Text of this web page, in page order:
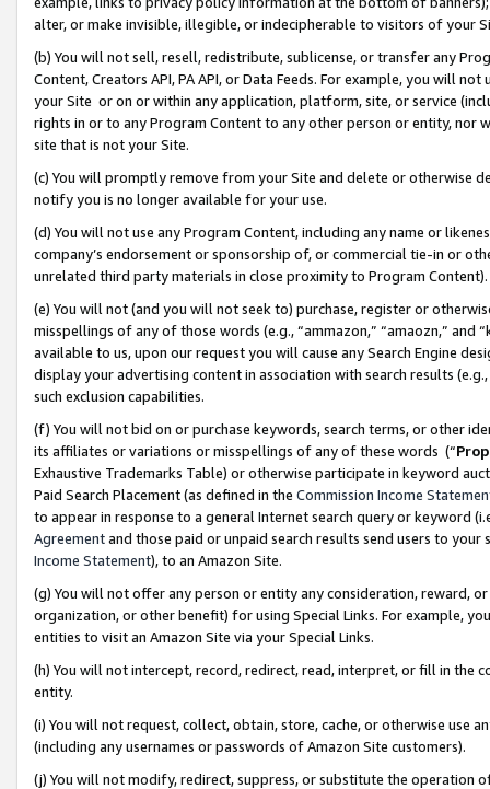
alter, or make invisible, illegible, or indecipherable to visitors of your
(b) You will not sell, resell, redistribute, sublicense, or transfer any
Content, Creators API, PA API, or Data Feeds. For example, you will
your Site or on or within any application, platform, site, or service
rights in or to any Program Content to any other person or entity, nor
site that is not your Site.
(c) You will promptly remove from your Site and delete or otherwise
notify you is no longer available for your use.
(d) You will not use any Program Content, including any name or
company’s endorsement or sponsorship of, or commercial tie-in or
unrelated third party materials in close proximity to Program Content).
(e) You will not (and you will not seek to) purchase, register or
misspellings of any of those words (e.g., “ammazon,” “amaozn,” and
available to us, upon our request you will cause any Search Engine
display your advertising content in association with search results
such exclusion capabilities.
(f) You will not bid on or purchase keywords, search terms, or other
its affiliates or variations or misspellings of any of these words (“
Exhaustive Trademarks Table) or otherwise participate in keyword
Paid Search Placement (as defined in the Commission Income
to appear in response to a general Internet search query or keyword
Agreementand those paid or unpaid search results send users to
Income Statement), to an Amazon Site.
(g) You will not offer any person or entity any consideration, reward,
organization, or other benefit) for using Special Links. For example,
entities to visit an Amazon Site via your Special Links.
(h) You will not intercept, record, redirect, read, interpret, or fill in
entity.
(i) You will not request, collect, obtain, store, cache, or otherwise use
(including any usernames or passwords of Amazon Site customers).
(j) You will not modify, redirect, suppress, or substitute the operation